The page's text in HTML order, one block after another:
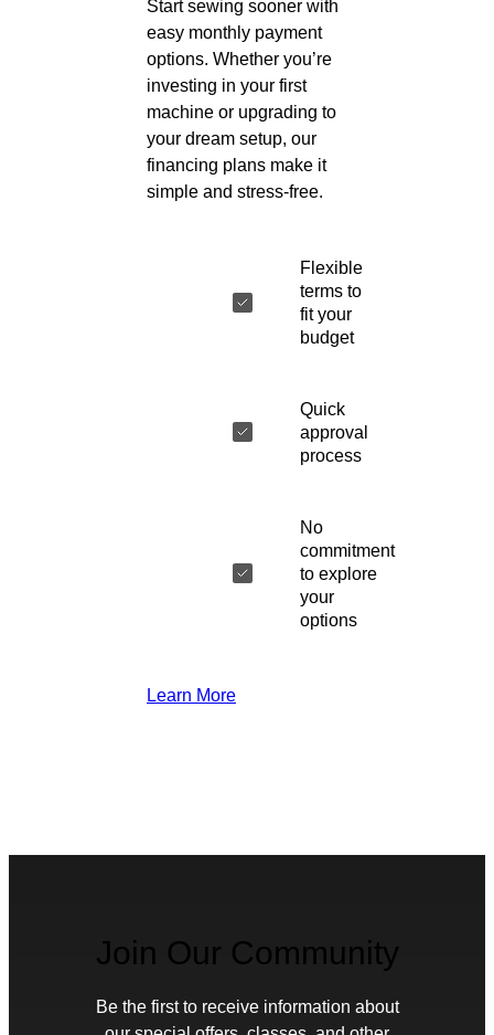
Start sewing sooner with
easy monthly payment
options. Whether you’re
investing in your first
machine or upgrading to
your dream setup, our
financing plans make it
simple and stress-free.
Flexible
terms to
fit your
budget
Quick
approval
process
No
commitment
to explore
your
options
Learn More
Join Our Community
Be the first to receive information about